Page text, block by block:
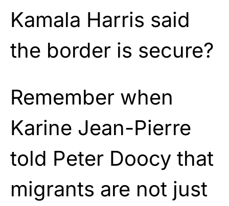
Kamala Harris said
the border is secure?
Remember when
Karine Jean-Pierre
told Peter Doocy that
migrants are not just